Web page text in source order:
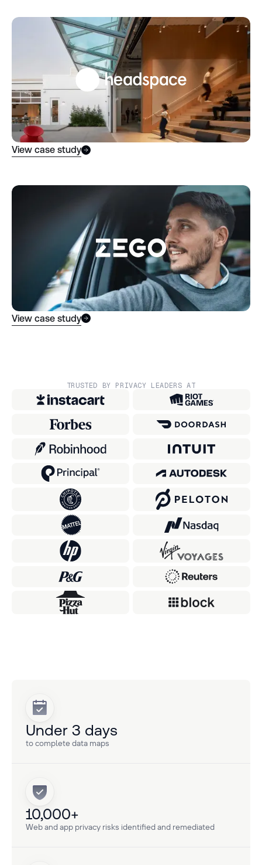
View case study
View case study
TRUSTED BY PRIVACY LEADERS AT
Under 3 days
to complete data maps
10,000+
Web and app privacy risks identified and remediated